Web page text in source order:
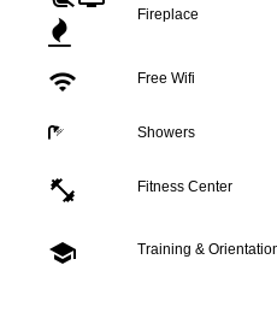
Fireplace
wifi Free Wifi
Showers
fitness_center Fitness Center
school Training &